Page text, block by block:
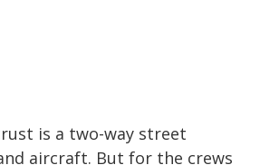
is a two-way street
aircraft. But for the crews